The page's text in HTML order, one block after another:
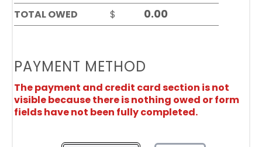
TOTAL OWED
$
PAYMENT METHOD
The payment and credit card section is not
visible because there is nothing owed or form
fields have not been fully completed.